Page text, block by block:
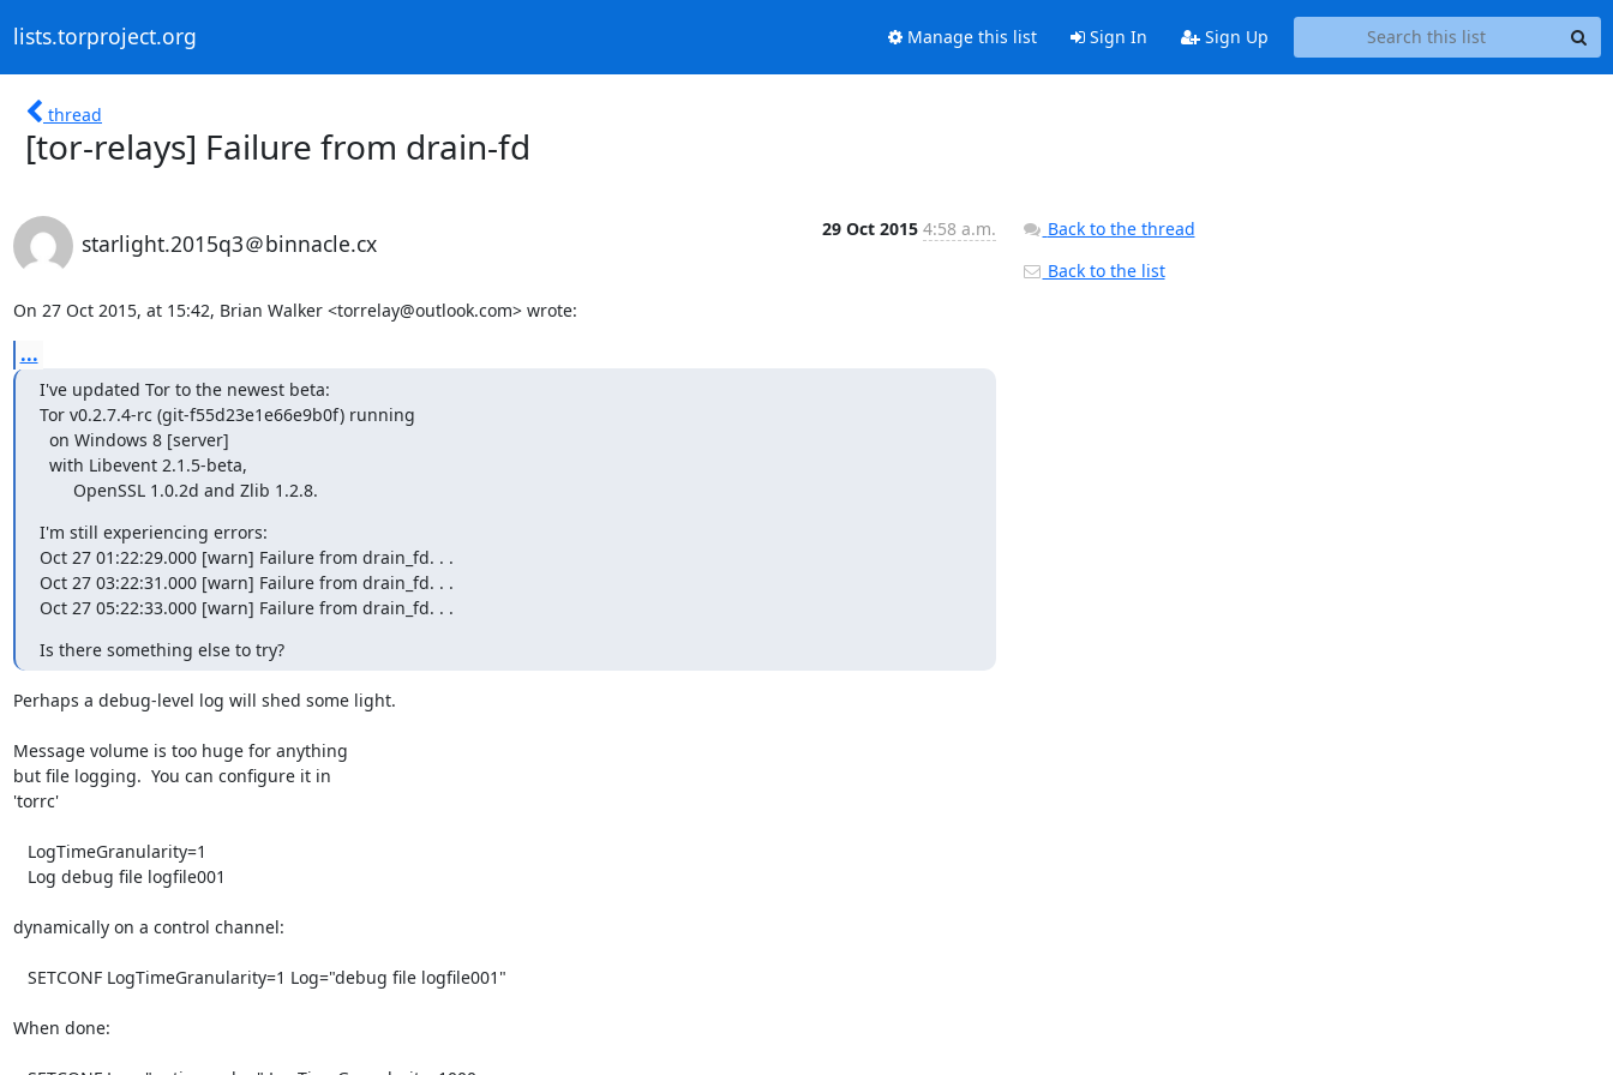
lists.torproject.org Manage this list Sign In Sign Up
thread
[tor-relays] Failure from drain-fd
starlight.2015q3＠binnacle.cx
29 Oct 2015 4:58 a.m.
On 27 Oct 2015, at 15:42, Brian Walker <torrelay@outlook.com> wrote:
...
I've updated Tor to the newest beta:
Tor v0.2.7.4-rc (git-f55d23e1e66e9b0f) running
       OpenSSL 1.0.2d and Zlib 1.2.8.
I'm still experiencing errors:
Oct 27 01:22:29.000 [warn] Failure from drain_fd. . .
Oct 27 03:22:31.000 [warn] Failure from drain_fd. . .
Oct 27 05:22:33.000 [warn] Failure from drain_fd. . .
Is there something else to try?
Perhaps a debug-level log will shed some light.
Message volume is too huge for anything
but file logging.  You can configure it in
'torrc'
dynamically on a control channel:
When done:
Back to the thread
Back to the list